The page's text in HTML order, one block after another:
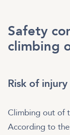
Safety
climbing
Risk of injury
Climbing out of
According to